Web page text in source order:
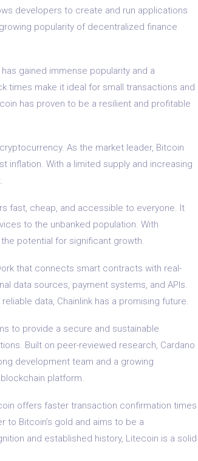
developers to create and run applications
popularity of decentralized finance
gained immense popularity and a
times make it ideal for small transactions and
has proven to be a resilient and profitable
As the market leader, Bitcoin
inflation. With a limited supply and increasing
fast, cheap, and accessible to everyone. It
to the unbanked population. With
potential for significant growth.
that connects smart contracts with real-
data sources, payment systems, and APIs.
data, Chainlink has a promising future.
to provide a secure and sustainable
Built on peer-reviewed research, Cardano
development team and a growing
platform.
offers faster transaction confirmation times
to Bitcoin’s gold and aims to be a
and established history, Litecoin is a solid